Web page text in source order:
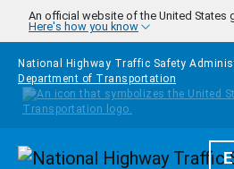
Skip to main content
An official website of the United States
Here's how you know
National Highway Traffic Safety
Department of Transportation